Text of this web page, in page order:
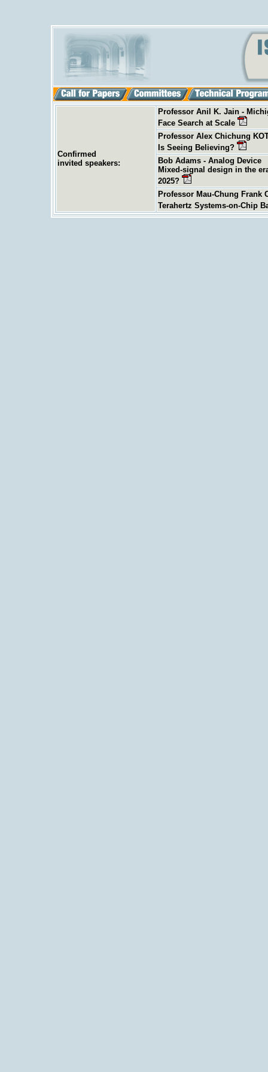
Confirmed
invited speakers:
Professor Anil K. Jain -
Face Search at Scale
Professor Alex Chichung
Is Seeing Believing?
Bob Adams - Analog Device
Mixed-signal design in the
2025?
Professor Mau-Chung Frank
Terahertz Systems-on-Chip